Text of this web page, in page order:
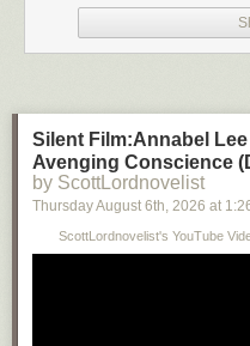
Silent Film:Annabel
Avenging Conscience
by ScottLordnovelist
Thursday August 6th, 2026 at
ScottLordnovelist's YouTube